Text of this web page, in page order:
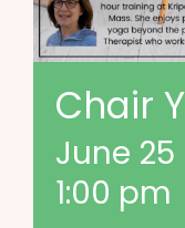
Chair
June 25
1:00 pm